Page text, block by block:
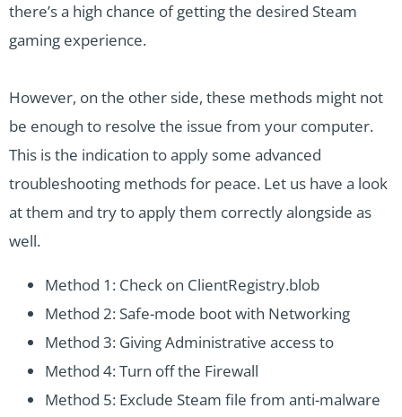
there’s a high chance of getting the desired Steam
gaming experience.
However, on the other side, these methods might not
be enough to resolve the issue from your computer.
This is the indication to apply some advanced
troubleshooting methods for peace. Let us have a look
at them and try to apply them correctly alongside as
well.
Method 1: Check on ClientRegistry.blob
Method 2: Safe-mode boot with Networking
Method 3: Giving Administrative access to
Method 4: Turn off the Firewall
Method 5: Exclude Steam file from anti-malware